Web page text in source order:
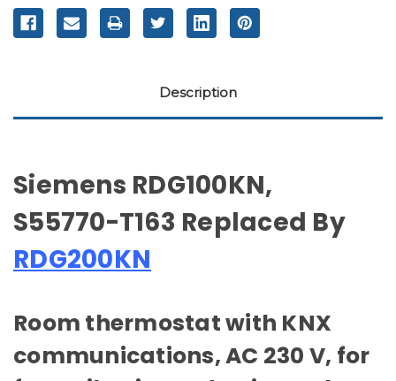
Description
Siemens RDG100KN,
S55770-T163 Replaced By
RDG200KN
Room thermostat with KNX
communications, AC 230 V, for